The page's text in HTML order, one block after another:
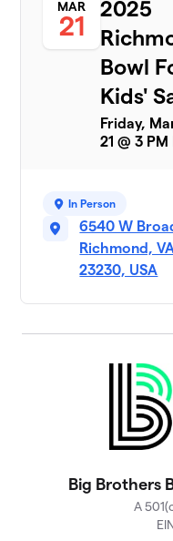
MAR
21
2025
Bowl
Kids'
Friday,
21 @ 3 PM
In Person
6540 W
Richmond,
23230, USA
Big Brothers
A